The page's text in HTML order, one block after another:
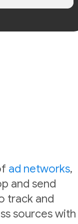
ad networks,
and send
track and
sources with